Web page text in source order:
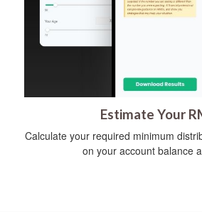
Estimate Your
Calculate your required minimum
on your account balance